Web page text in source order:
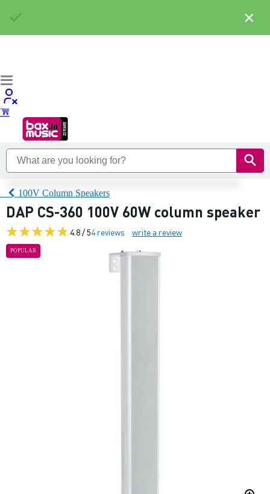
100V Column Speakers
DAP CS-360 100V 60W column speaker
4.8 / 54 reviews write a review
POPULAR
×